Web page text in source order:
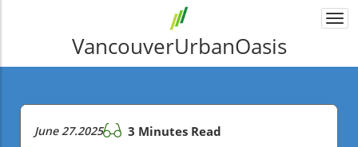
VancouverUrbanOasis
June 27.2025 3 Minutes Read